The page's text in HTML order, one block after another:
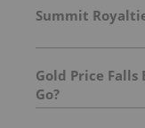
Summit
Gold Price Falls
Go?